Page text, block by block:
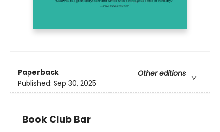
Paperback
Other editions
Published: Sep 30, 2025
Book Club Bar